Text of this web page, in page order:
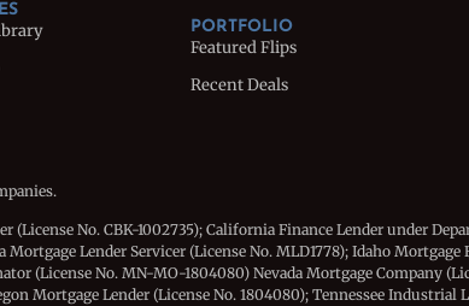
PORTFOLIO
Featured Flips
Recent Deals
No. CBK-1002735); California Finance Lender under
Lender Servicer (License No. MLD1778); Idaho Mortgage
(License No. MN-MO-1804080) Nevada Mortgage Company
Mortgage Lender (License No. 1804080); Tennessee Industrial